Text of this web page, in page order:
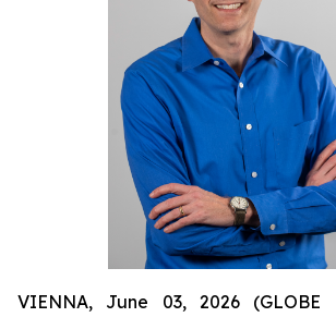
VIENNA, June 03, 2026 (GLOBE